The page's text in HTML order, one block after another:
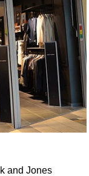
and Jones